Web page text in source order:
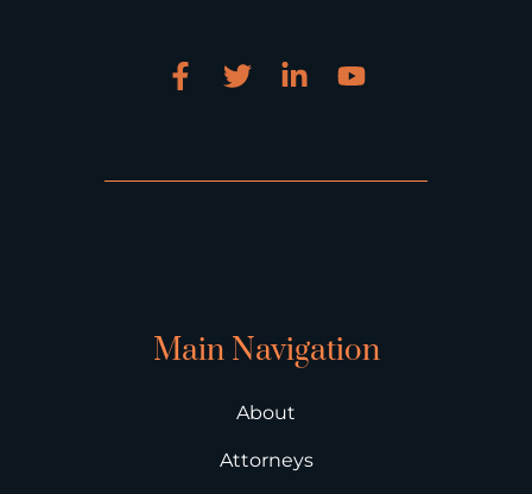
Main Navigation
About
Attorneys